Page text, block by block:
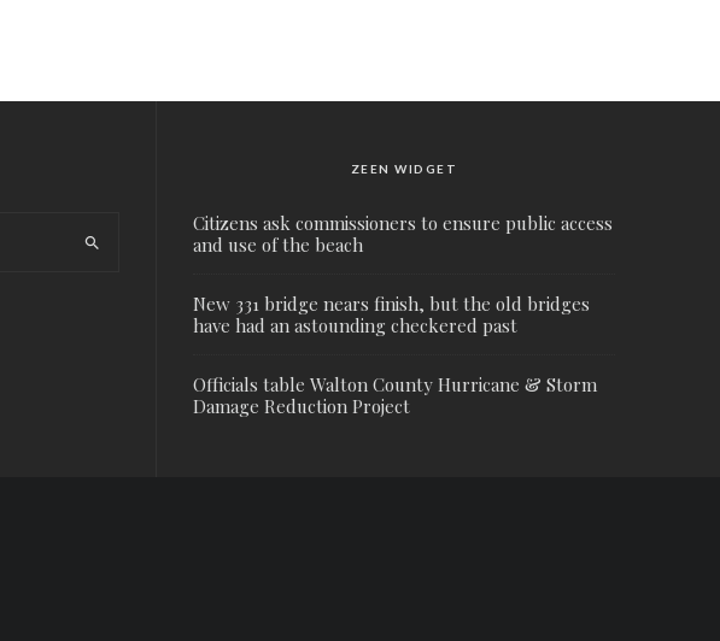
ZEEN WIDGET
Citizens ask commissioners to ensure public access
and use of the beach
New 331 bridge nears finish, but the old bridges
have had an astounding checkered past
Officials table Walton County Hurricane & Storm
Damage Reduction Project